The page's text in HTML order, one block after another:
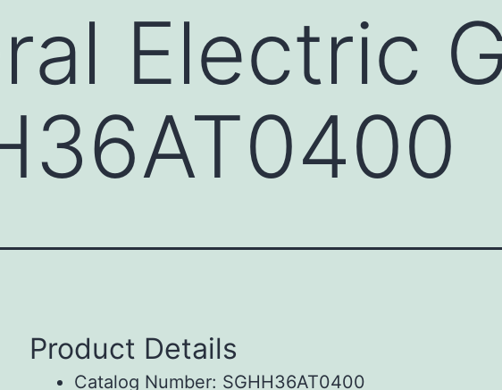
Electric
Product Details
Catalog Number: SGHH36AT0400